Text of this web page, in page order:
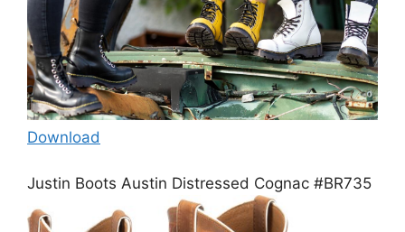
Download
Justin Boots Austin Distressed Cognac #BR735